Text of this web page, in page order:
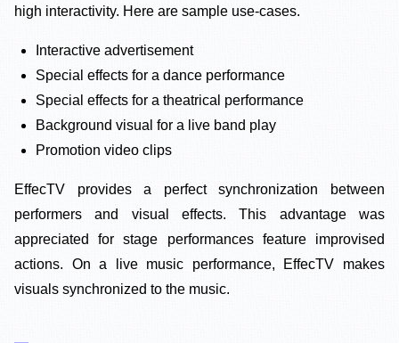
high interactivity. Here are sample use-cases.
Interactive advertisement
Special effects for a dance performance
Special effects for a theatrical performance
Background visual for a live band play
Promotion video clips
EffecTV provides a perfect synchronization between
performers and visual effects. This advantage was
appreciated for stage performances feature improvised
actions. On a live music performance, EffecTV makes
visuals synchronized to the music.